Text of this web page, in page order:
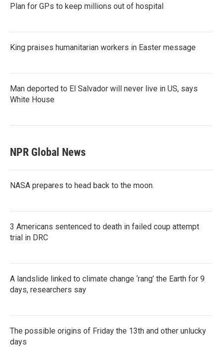
Plan for GPs to keep millions out of hospital
King praises humanitarian workers in Easter message
Man deported to El Salvador will never live in US, says
White House
NPR Global News
NASA prepares to head back to the moon.
3 Americans sentenced to death in failed coup attempt
trial in DRC
A landslide linked to climate change ‘rang’ the Earth for 9
days, researchers say
The possible origins of Friday the 13th and other unlucky
days